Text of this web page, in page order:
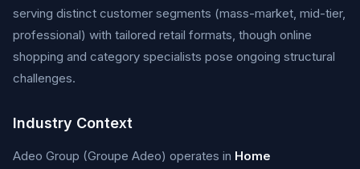
serving distinct customer segments (mass-market, mid-tier,
professional) with tailored retail formats, though online
shopping and category specialists pose ongoing structural
challenges.
Industry Context
Adeo Group (Groupe Adeo) operates in Home